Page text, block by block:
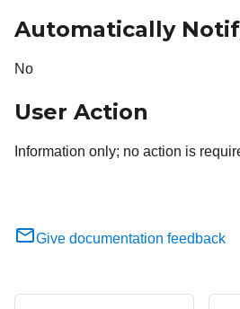
Automatically
No
User Action
Information only; no action is
Give documentation feedback